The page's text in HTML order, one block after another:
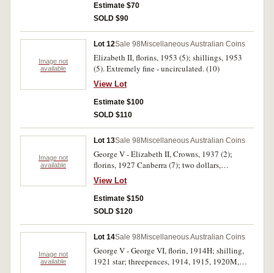
Estimate $70
SOLD $90
Image not
available
Lot 12Sale 98 Miscellaneous Australian Coins
Elizabeth II, florins, 1953 (5); shillings, 1953
(5). Extremely fine - uncirculated. (10)
View Lot
Estimate $100
SOLD $110
Image not
available
Lot 13Sale 98 Miscellaneous Australian Coins
George V - Elizabeth II, Crowns, 1937 (2);
florins, 1927 Canberra (7); two dollars,
banknotes (R.87) (2). Very good - extremely
fine. (11)
View Lot
Estimate $150
SOLD $120
Image not
available
Lot 14Sale 98 Miscellaneous Australian Coins
George V - George VI, florin, 1914H; shilling,
1921 star; threepences, 1914, 1915, 1920M,